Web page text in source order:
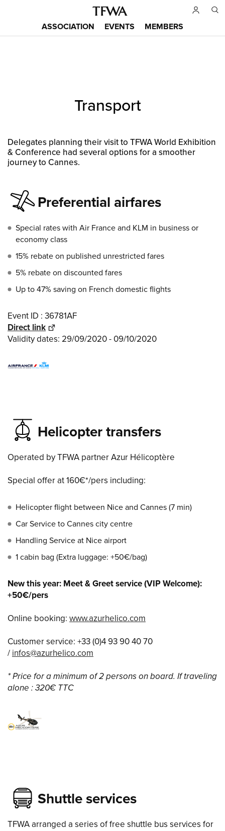
Main
ASSOCIATION EVENTS MEMBERS
Transport
Delegates planning their visit to TFWA World Exhibition
& Conference had several options for a smoother
journey to Cannes.
Preferential airfares
Special rates with Air France and KLM in business or
economy class
15% rebate on published unrestricted fares
5% rebate on discounted fares
Up to 47% saving on French domestic flights
Event ID : 36781AF
Direct link
Validity dates: 29/09/2020 - 09/10/2020
Helicopter transfers
Operated by TFWA partner Azur Hélicoptère
Special offer at 160€*/pers including:
Helicopter flight between Nice and Cannes (7 min)
Car Service to Cannes city centre
Handling Service at Nice airport
1 cabin bag (Extra luggage: +50€/bag)
New this year: Meet & Greet service (VIP Welcome):
+50€/pers
Online booking: www.azurhelico.com
Customer service: +33 (0)4 93 90 40 70
/ infos@azurhelico.com
* Price for a minimum of 2 persons on board. If traveling
alone : 320€ TTC
Shuttle services
TFWA arranged a series of free shuttle bus services for